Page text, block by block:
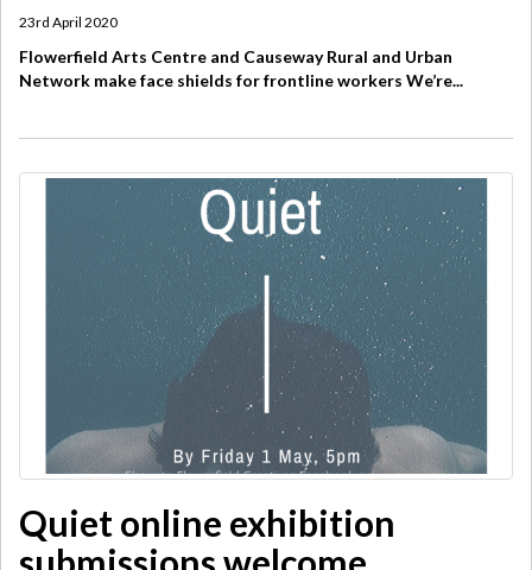
23rd April 2020
Flowerfield Arts Centre and Causeway Rural and Urban
Network make face shields for frontline workers We’re...
Quiet online exhibition